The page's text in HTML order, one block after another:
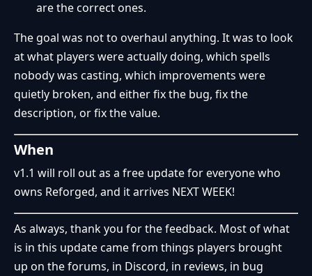
are the correct ones.
The goal was not to overhaul anything. It was to look
at what players were actually doing, which spells
nobody was casting, which improvements were
quietly broken, and either fix the bug, fix the
description, or fix the value.
When
v1.1 will roll out as a free update for everyone who
owns Reforged, and it arrives NEXT WEEK!
As always, thank you for the feedback. Most of what
is in this update came from things players brought
up on the forums, in Discord, in reviews, in bug